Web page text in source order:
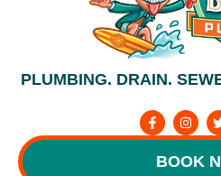
PLUMBING. DRAIN.
F
a
c
e
b
I
n
s
t
a
i
t
t
BOOK